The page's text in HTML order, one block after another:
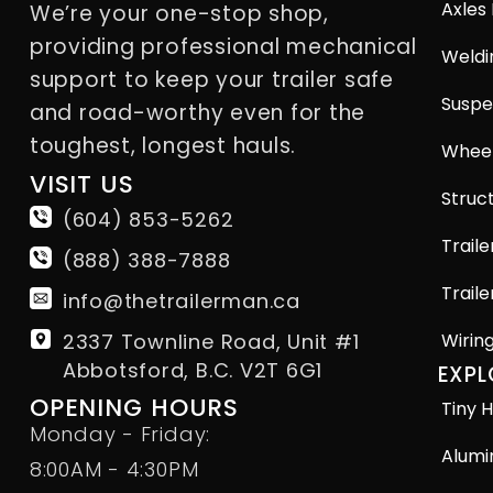
We’re your one-stop shop,
providing professional mechanical
support to keep your trailer safe
and road-worthy even for the
toughest, longest hauls.
VISIT US
(604) 853-5262
(888) 388-7888
info@thetrailerman.ca
2337 Townline Road, Unit #1
Abbotsford, B.C. V2T 6G1
OPENING HOURS
Monday - Friday:
8:00AM - 4:30PM
Tiny